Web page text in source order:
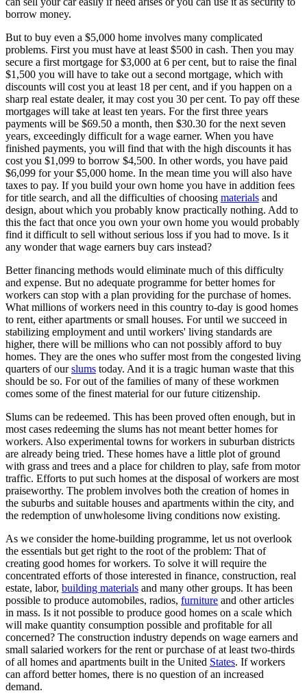
borrow money.
But to buy even a $5,000 home involves many complicated
problems. First you must have at least $500 in cash. Then you may
secure a first mortgage for $3,000 at 6 per cent, but to raise the final
$1,500 you will have to take out a second mortgage, which with
discounts will cost you at least 18 per cent, and if you happen on a
sharp real estate dealer, it may cost you 30 per cent. To pay off these
mortgages will take at least ten years. For the first three years
payments will be $69.50 a month, then $30.30 for the next seven
years, exceedingly difficult for a wage earner. When you have
finished payments, you will find that with the high discounts it has
cost you $1,099 to borrow $4,500. In other words, you have paid
$6,099 for your $5,000 home. In the mean time you will also have
taxes to pay. If you build your own home you have in addition fees
for title search, and all the difficulties of choosing materials and
design, about which you probably know practically nothing. Add to
this the fact that once you own your own home you would probably
find it difficult to sell without serious loss if you had to move. Is it
any wonder that wage earners buy cars instead?
Better financing methods would eliminate much of this difficulty
and expense. But no adequate programme for better homes for
workers can stop with a plan providing for the purchase of homes.
What millions of workers need in this country to-day is good homes
to rent, either apartments or small houses. For until we succeed in
stabilizing employment and until workers' living standards are
higher, there will be millions who can not possibly afford to buy
homes. They are the ones who suffer most from the congested living
quarters of ourslums today. And it is a tragic human waste that this
should be so. For out of the families of many of these workmen
comes some of the finest material for our future citizenship.
Slums can be redeemed. This has been proved often enough, but in
most cases redeeming the slums has not meant better homes for
workers. Also experimental towns for workers in suburban districts
are already being tried. These homes have a little plot of ground
with grass and trees and a place for children to play, safe from motor
traffic. Efforts to put such homes at the disposal of workers are most
praiseworthy. The problem involves both the creation of homes in
the suburbs and suitable houses and apartments within the city, and
the redemption of unwholesome living conditions now existing.
As we consider the home-building programme, let us not overlook
the essentials but get right to the root of the problem: That of
creating good homes for workers. To solve it will require the
concentrated efforts of those interested in finance, construction, real
estate, labor, building materials and many other groups. It has been
possible to produce automobiles, radios, furniture and other articles
in mass. Is it not possible to produce good homes on a scale which
will make quantity consumption possible and profitable for all
concerned? The construction industry depends on wage earners and
small salaried workers for the rent or purchase of at least two-thirds
of all homes and apartments built in the United States. If workers
can afford better homes, there is no question of an increased
demand.